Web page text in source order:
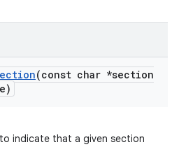
(const char *section
indicate that a given section